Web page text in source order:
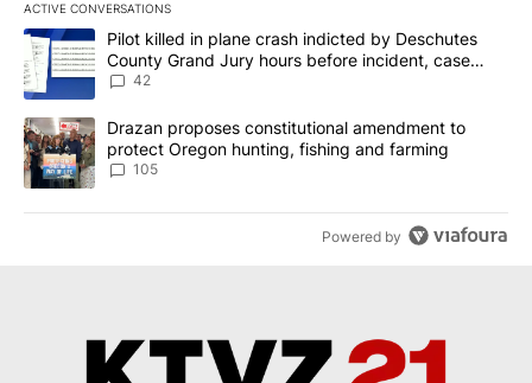
ACTIVE CONVERSATIONS
The following is a list of the most commented articles in the last
A trending article titled "Pilot killed in plane crash indicted by
Pilot killed in plane crash indicted by Deschutes
County Grand Jury hours before incident, case
dismissed following death
42
A trending article titled "Drazan proposes constitutional
Drazan proposes constitutional amendment to
protect Oregon hunting, fishing and farming
105
Powered by